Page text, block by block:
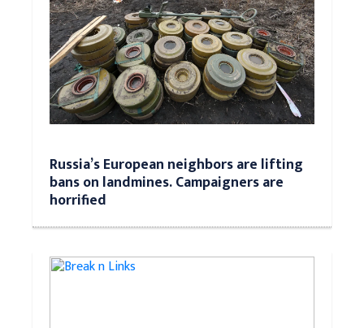
Russia’s European neighbors are lifting
bans on landmines. Campaigners are
horrified